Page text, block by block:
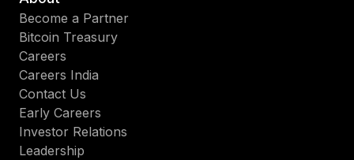
Become a Partner
Bitcoin Treasury
Careers
Careers India
Contact Us
Early Careers
Investor Relations
Leadership